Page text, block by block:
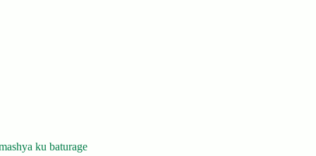
ku baturage